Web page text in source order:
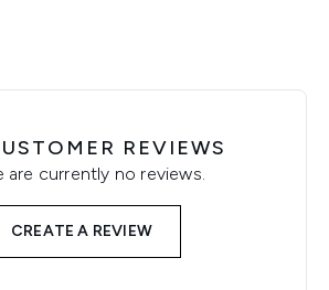
REVIEWS
are currently no reviews.
CREATE A REVIEW